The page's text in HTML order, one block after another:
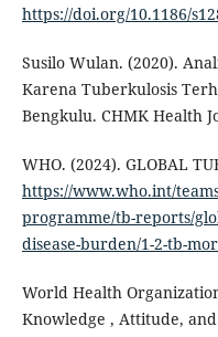
https://doi.org/10.1186/
Susilo Wulan. (2020).
Karena Tuberkulosis
Bengkulu. CHMK Health
WHO. (2024). GLOBAL
https://www.who.int/
programme/tb-reports/
disease-burden/1-2-tb-
World Health
Knowledge , Attitude,